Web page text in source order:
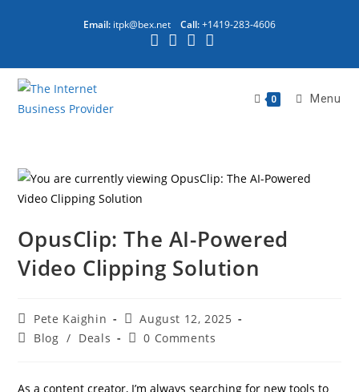
Email: itpk@bex.net Call:+1419-283-4606
0 Menu
OpusClip: The AI-Powered
Video Clipping Solution
Pete Kaighin
August 12, 2025
Blog / Deals 0 Comments
As a content creator, I’m always searching for new tools to